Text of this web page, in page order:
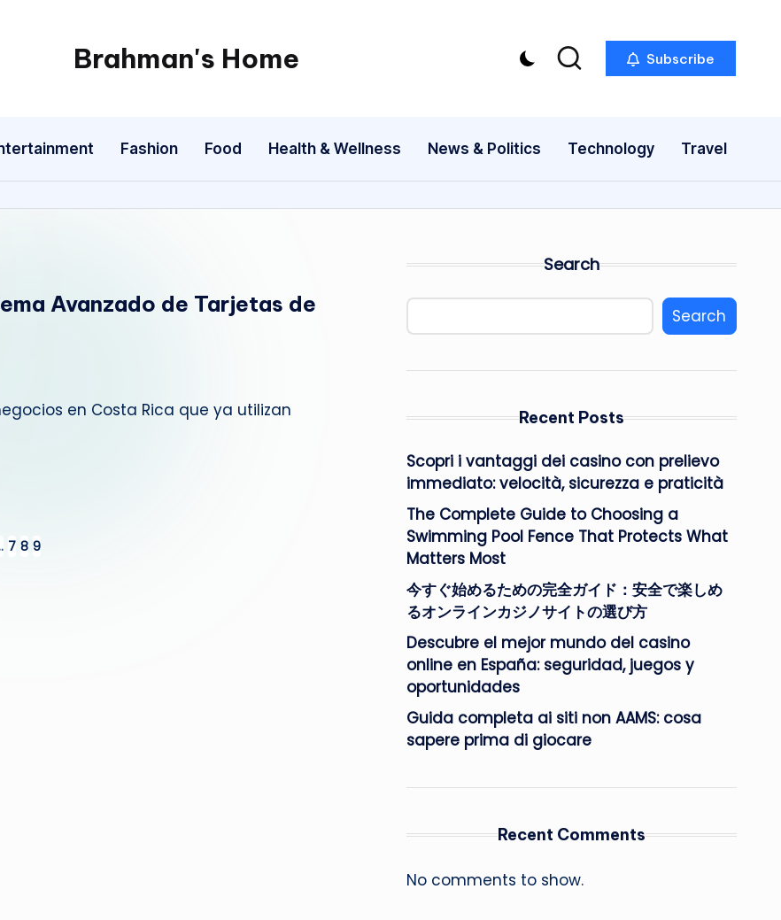
Brahman's Home
Spiritual
exploring
it
Subscribe
Fashion Food Health & Wellness News & Politics Technology Travel
Avanzado de Tarjetas de
en Costa Rica que ya utilizan
7 8 9
Search
Search
Recent Posts
Scopri i vantaggi dei casino con prelievo
immediato: velocità, sicurezza e praticità
The Complete Guide to Choosing a
Swimming Pool Fence That Protects What
Matters Most
今すぐ始めるための完全ガイド：安全で楽しめ
るオンラインカジノサイトの選び方
Descubre el mejor mundo del casino
online en España: seguridad, juegos y
oportunidades
Guida completa ai siti non AAMS: cosa
sapere prima di giocare
Recent Comments
No comments to show.